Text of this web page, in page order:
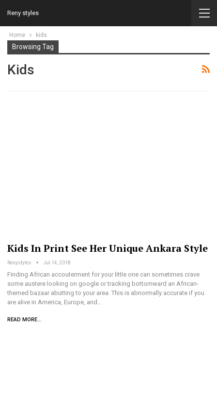
Reny styles
Home kids
Browsing Tag
Kids
Kids In Print See Her Unique Ankara Style
Renystyles Jul 14, 2018
Finding African accouterment for your little one can sometimes crave
some austere looking on google or tracking bottomward an African-
themed bazaar abutting to your area. This is abnormally accurate if you
are alive in America, Europe, and…
READ MORE...